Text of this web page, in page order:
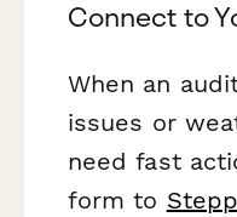
Connect to
When an
issues or
need fast
form to